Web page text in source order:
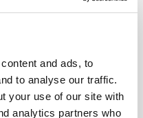
and ads, to
to analyse our traffic.
your use of our site with
analytics partners who
accommodation,
night.
a little more of the